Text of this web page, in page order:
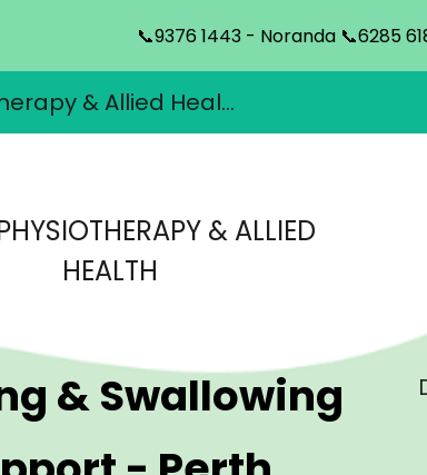
Skip to main content
📞9376 1443 - Noranda 📞6285
Palms Physiotherapy & Allied Health
& ALLIED
HEALTH
& Swallowing